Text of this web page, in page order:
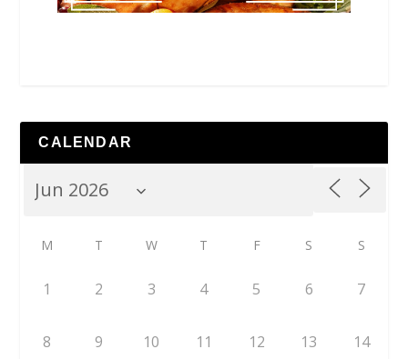
CALENDAR
M T W T F S S
1 2 3 4 5 6 7
8 9 10 11 12 13 14